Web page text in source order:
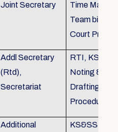
Joint Secretary
Time
Team
Court
Addl Secretary
(Rtd),
Secretariat
RTI,
Noting &
Procedure
Additional
KS&SSR /